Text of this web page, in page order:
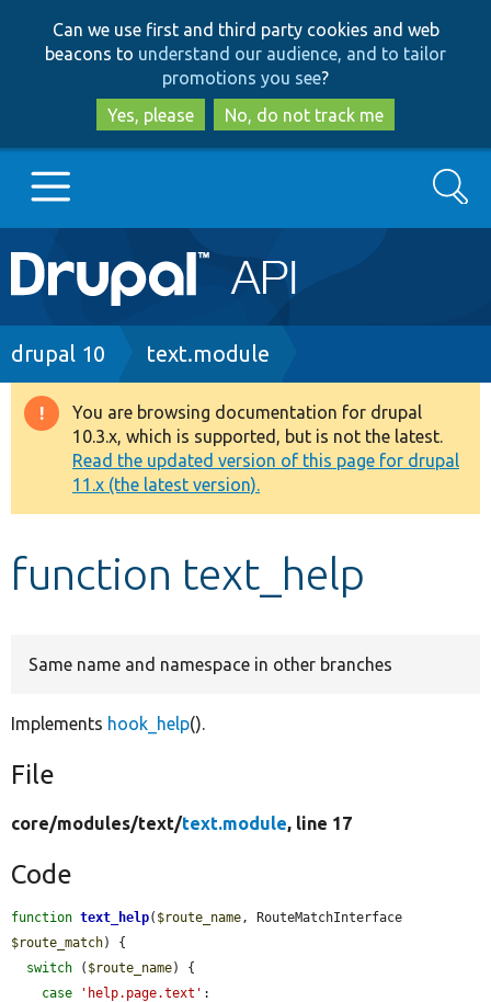
to
main
content
to
search
Can we use first and third party cookies and web
beacons to understand our audience, and to tailor
promotions you see?
Yes, please
No, do not track me
Main
navigation
Go to Drupal.org
Drupal 8+
Other projects
Develop for Drupal
Search
Breadcrumb
drupal 10 text.module
Warning
message
You are browsing documentation for drupal
10.3.x, which is supported, but is not the latest.
Read the updated version of this page for drupal
11.x (the latest version).
function text_help
Same name and namespace in other branches
Implements hook_help().
File
core/modules/text/text.module, line 17
Code
function text_help( $route_name
$route_match) {
switch ( $route_name) {
case
'help.page.text' :